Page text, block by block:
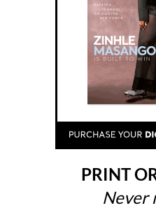
PRINT
Never